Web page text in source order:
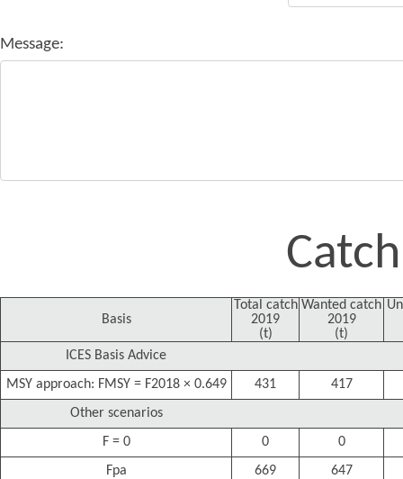
Message:
Basis
Total catch Wanted catch
2019
2019
(t)
(t)
ICES Basis Advice
MSY approach: FMSY = F2018 × 0.649
431
417
Other scenarios
F = 0
0
0
Fpa
669
647